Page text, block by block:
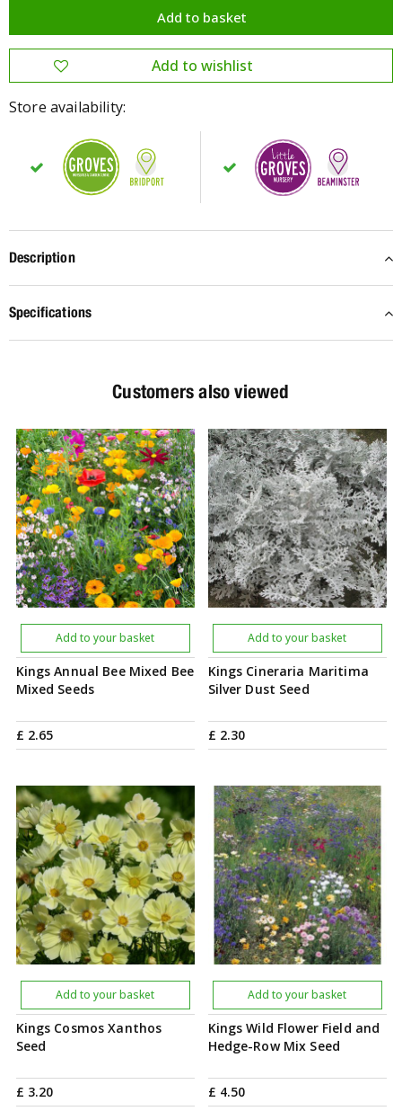
Store availability:
Description
Specifications
Customers also viewed
Kings Annual Bee Mixed Bee
Mixed Seeds
£ 2.65
Add to your basket
Kings Cineraria Maritima
Silver Dust Seed
£ 2.30
Add to your basket
Kings Cosmos Xanthos
Seed
£ 3.20
Add to your basket
Kings Wild Flower Field and
Hedge-Row Mix Seed
£ 4.50
Add to your basket